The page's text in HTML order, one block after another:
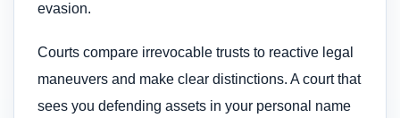
evasion.
Courts compare irrevocable trusts to reactive legal
maneuvers and make clear distinctions. A court that
sees you defending assets in your personal name